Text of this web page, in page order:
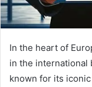
In the heart of
in the international
known for its